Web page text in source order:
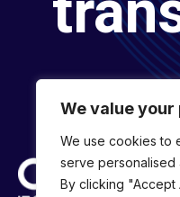
We value
We use cookies to
serve personalised
By clicking "Accept